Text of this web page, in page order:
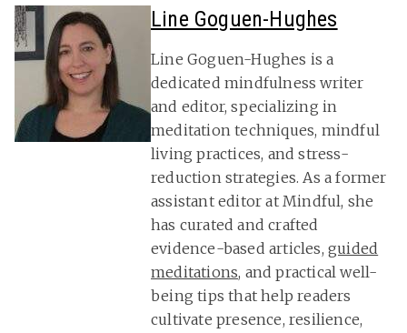
Line Goguen-Hughes
Line Goguen-Hughes is a
dedicated mindfulness writer
and editor, specializing in
meditation techniques, mindful
living practices, and stress-
reduction strategies. As a former
assistant editor at Mindful, she
has curated and crafted
evidence-based articles, guided
meditations, and practical well-
being tips that help readers
cultivate presence, resilience,